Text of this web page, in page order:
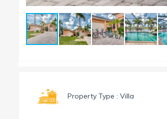
Property Type : Villa